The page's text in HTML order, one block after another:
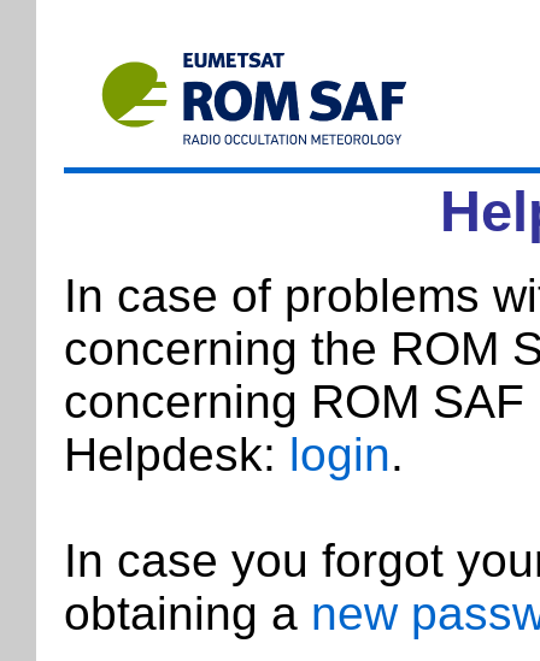
In case of problems
concerning the ROM
concerning ROM
Helpdesk: login.
In case you forgot
obtaining a new